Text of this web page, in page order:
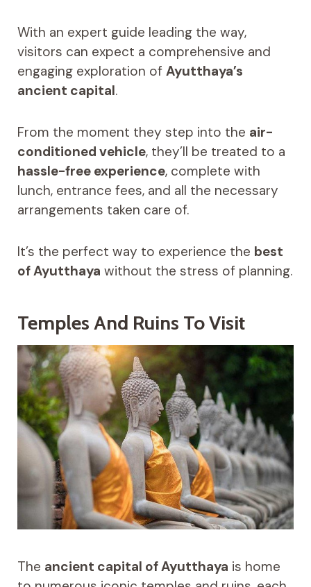
With an expert guide leading the way,
visitors can expect a comprehensive and
engaging exploration of Ayutthaya’s
ancient capital.
From the moment they step into the air-
conditioned vehicle, they’ll be treated to a
hassle-free experience, complete with
lunch, entrance fees, and all the necessary
arrangements taken care of.
It’s the perfect way to experience the best
of Ayutthaya without the stress of planning.
Temples And Ruins To Visit
The ancient capital of Ayutthaya is home